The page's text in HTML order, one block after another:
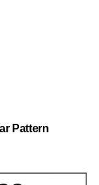
Pattern